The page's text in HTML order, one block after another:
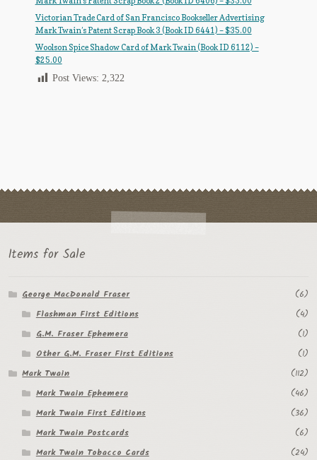
Victorian Trade Card of San Francisco Bookseller Advertising
Mark Twain’s Patent Scrap Book 3 (Book ID 6441) – $35.00
Woolson Spice Shadow Card of Mark Twain (Book ID 6112) –
$25.00
Post Views: 2,322
Items for Sale
George MacDonald Fraser
(6)
Flashman First Editions
(4)
G.M. Fraser Ephemera
(1)
Other G.M. Fraser First Editions
(1)
Mark Twain
(112)
Mark Twain Ephemera
(46)
Mark Twain First Editions
(36)
Mark Twain Postcards
(6)
Mark Twain Tobacco Cards
(24)